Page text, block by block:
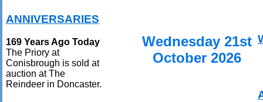
ANNIVERSARIES
169 Years Ago Today
The Priory at
Conisbrough is sold at
auction at The
Reindeer in Doncaster.
Wednesday 21st
October 2026